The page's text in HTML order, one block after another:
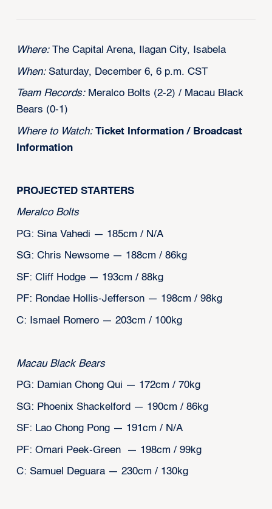
Where: The Capital Arena, Ilagan City, Isabela
When: Saturday, December 6, 6 p.m. CST
Team Records:Meralco Bolts (2-2) / Macau Black
Bears (0-1)
Where to Watch: Ticket Information/ Broadcast
Information
PROJECTED STARTERS
‍Meralco Bolts
PG: Sina Vahedi — 185cm / N/A
SG: Chris Newsome — 188cm / 86kg
SF: Cliff Hodge — 193cm / 88kg
PF: Rondae Hollis-Jefferson — 198cm / 98kg
C: Ismael Romero — 203cm / 100kg
Macau Black Bears
PG: Damian Chong Qui — 172cm / 70kg
SG: Phoenix Shackelford — 190cm / 86kg
SF: Lao Chong Pong — 191cm / N/A
PF: Omari Peek-Green — 198cm / 99kg
C: Samuel Deguara — 230cm / 130kg